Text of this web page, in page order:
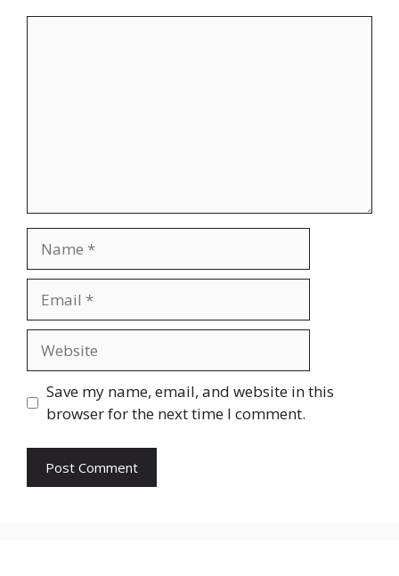
Save my name, email, and website in this
browser for the next time I comment.